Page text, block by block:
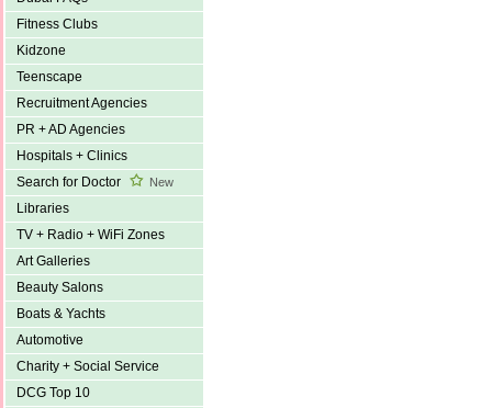
Fitness Clubs
Kidzone
Teenscape
Recruitment Agencies
PR + AD Agencies
Hospitals + Clinics
Search for Doctor
New
Libraries
TV + Radio + WiFi Zones
Art Galleries
Beauty Salons
Boats & Yachts
Automotive
Charity + Social Service
DCG Top 10